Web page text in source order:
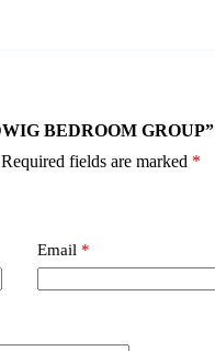
BEDROOM GROUP”
Required fields are marked *
Email *